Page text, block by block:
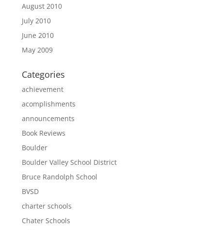
August 2010
July 2010
June 2010
May 2009
Categories
achievement
acomplishments
announcements
Book Reviews
Boulder
Boulder Valley School District
Bruce Randolph School
BVSD
charter schools
Chater Schools